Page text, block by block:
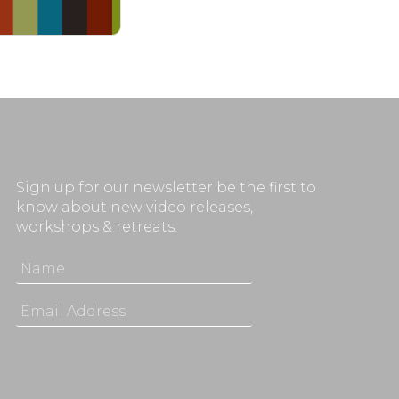
Sign up for our newsletter be the first to
know about new video releases,
workshops & retreats.